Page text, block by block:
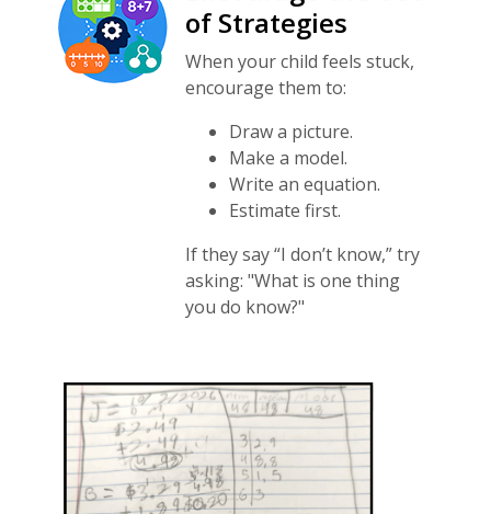
of Strategies
When your child feels stuck,
encourage them to:
Draw a picture.
Make a model.
Write an equation.
Estimate first.
If they say “I don’t know,” try
asking: "What is one thing
you do know?"